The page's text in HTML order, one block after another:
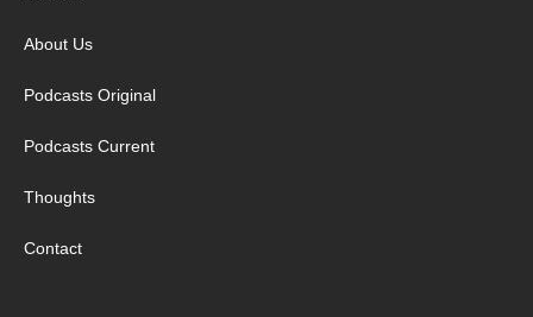
About Us
Podcasts Original
Podcasts Current
Thoughts
Contact